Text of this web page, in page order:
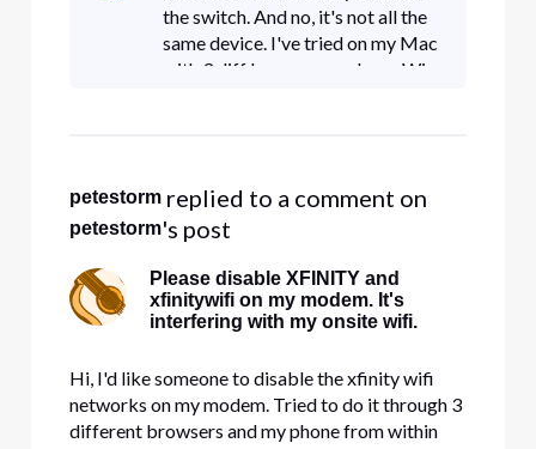
the switch. And no, it's not all the
same device. I've tried on my Mac
with 3 diff browsers and on a Win
petestorm replied to a comment on
petestorm's post
Please disable XFINITY and
xfinitywifi on my modem. It's
interfering with my onsite wifi.
Hi, I'd like someone to disable the xfinity wifi
networks on my modem. Tried to do it through 3
different browsers and my phone from within